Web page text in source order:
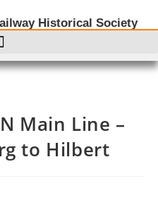
Historical Society
Main Line –
to Hilbert